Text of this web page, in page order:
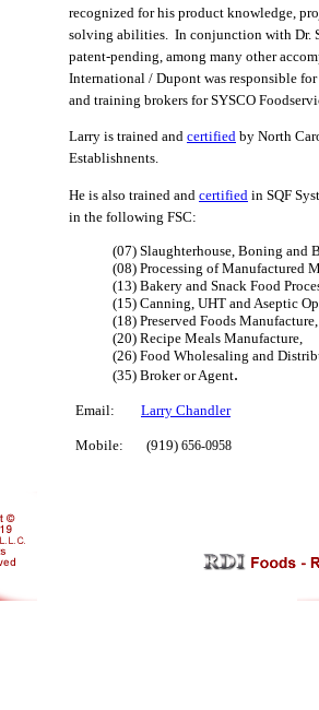
recognized for his product knowledge,
solving abilities. In conjunction with Dr.
patent-pending, among many other
International / Dupont was responsible
and training brokers for SYSCO
Larry is trained and certified by North
Establishnents.
He is also trained and certified in SQF
in the following FSC:
(07) Slaughterhouse, Boning and
(08) Processing of Manufactured
(13) Bakery and Snack Food
(15) Canning, UHT and Aseptic
(18) Preserved Foods Manufacture,
(20) Recipe Meals Manufacture,
(26) Food Wholesaling and
(35) Broker or Agent.
Email: Larry Chandler
Mobile: (919) 656-0958